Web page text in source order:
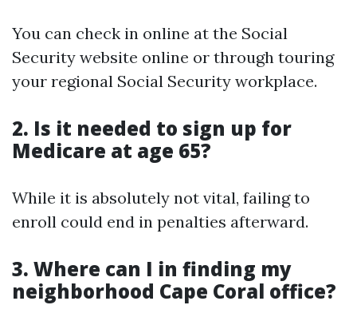
You can check in online at the Social
Security website online or through touring
your regional Social Security workplace.
2. Is it needed to sign up for
Medicare at age 65?
While it is absolutely not vital, failing to
enroll could end in penalties afterward.
3. Where can I in finding my
neighborhood Cape Coral office?